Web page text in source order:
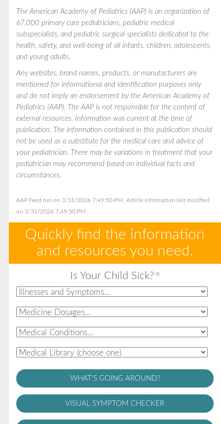
The American Academy of Pediatrics (AAP) is an organization of
67,000 primary care pediatricians, pediatric medical
subspecialists, and pediatric surgical specialists dedicated to the
health, safety, and well-being of all infants, children, adolescents,
and young adults.
Any websites, brand names, products, or manufacturers are
mentioned for informational and identification purposes only
and do not imply an endorsement by the American Academy of
Pediatrics (AAP). The AAP is not responsible for the content of
external resources. Information was current at the time of
publication. The information contained in this publication should
not be used as a substitute for the medical care and advice of
your pediatrician. There may be variations in treatment that your
pediatrician may recommend based on individual facts and
circumstances.
AAP Feed run on 3/31/2026 7:49:50 PM.
Article information last modified
on 3/31/2026 7:49:50 PM.
Quickly find the information
and resources you need.
Is Your Child Sick? ®
WHAT'S GOING AROUND?
VISUAL SYMPTOM CHECKER